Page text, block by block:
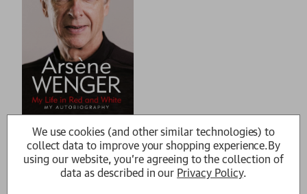
My Life in Red and White
Arsene Wenger
£12.99
We use cookies (and other similar technologies) to
collect data to improve your shopping experience.By
using our website, you're agreeing to the collection of
data as described in our Privacy Policy.